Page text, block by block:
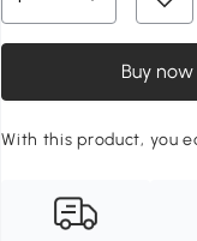
Buy now
With this product, you